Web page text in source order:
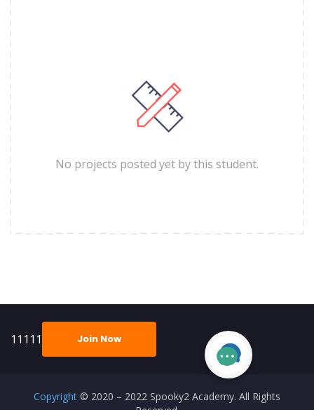
No projects posted yet by this student.
11111 Join Now
Copyright © 2020 – 2022 Spooky2 Academy. All Rights